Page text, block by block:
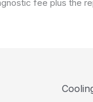
fee plus the